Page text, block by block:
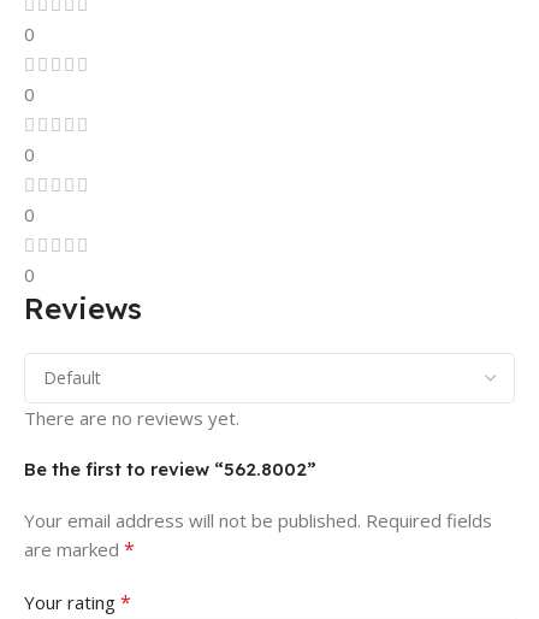
0
0
0
0
0
Reviews
There are no reviews yet.
Be the first to review “562.8002”
Your email address will not be published. Required fields
are marked *
Your rating *